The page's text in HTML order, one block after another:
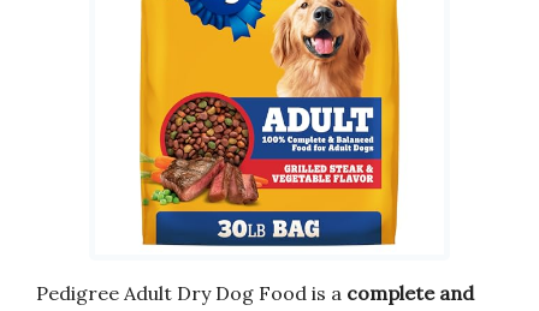
Pedigree Adult Dry Dog Food is a complete and